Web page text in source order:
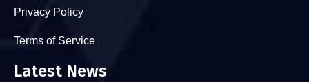
Privacy Policy
Terms of Service
Latest News